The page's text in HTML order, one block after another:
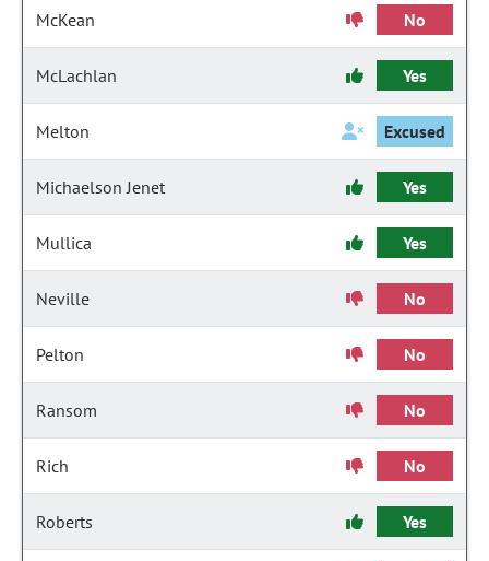
McKean No
McLachlan Yes
Melton Excused
Michaelson Jenet Yes
Mullica Yes
Neville No
Pelton No
Ransom No
Rich No
Roberts Yes